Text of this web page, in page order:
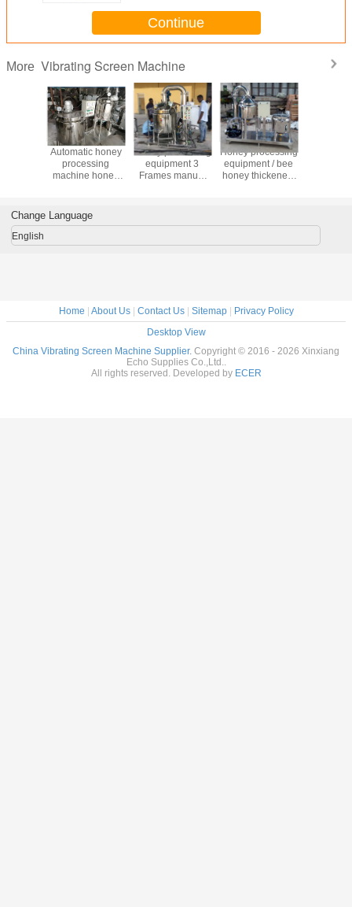
Continue
More Vibrating Screen Machine
China Factory
Price Honey
processing
Extractor
China Factory
Price Hot Sale
Honey Production
Mini bee honey
thicker line/self-
extracting honey
Change Language
English
Home About Us| Contact Us| Sitemap|
Privacy Policy
Desktop View
China Vibrating Screen Machine Supplier. Copyright © 2016 - 2026 Xinxiang
Echo Supplies Co.,Ltd..
All rights reserved. Developed by ECER